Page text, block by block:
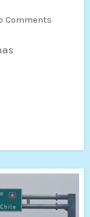
Comments